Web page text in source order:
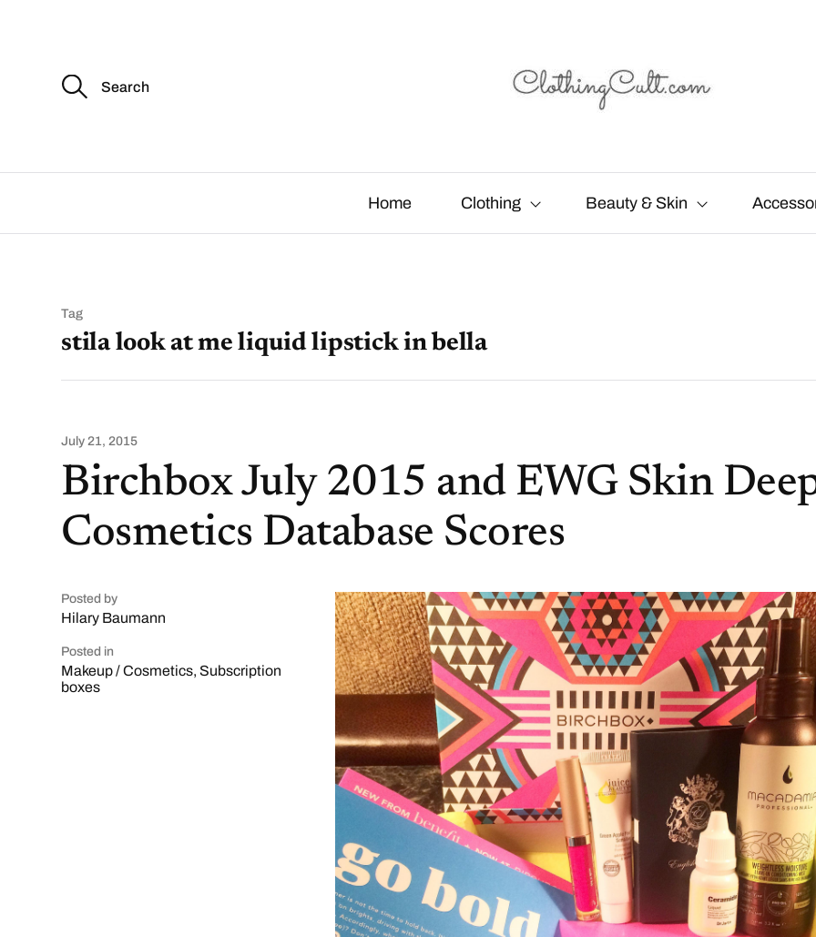
S
e
f
Home Clothing Beauty & Skin
Tag
stila look at me liquid lipstick in bella
July 21, 2015
Birchbox July 2015 and EWG Skin
Cosmetics Database Scores
Posted by
Hilary Baumann
Posted in
Makeup / Cosmetics, Subscription
boxes